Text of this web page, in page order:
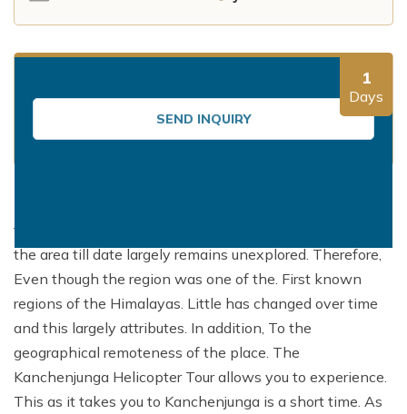
Mountain Bike Tour
Chitwan Jungle Safari Nepal
Corporate Social Initiative (CSI)
Travel Affiliate Programs
Terms and Conditions
1
Days
SEND INQUIRY
famous for their mesmerizing beauty. And the fact that
the area till date largely remains unexplored. Therefore,
Even though the region was one of the. First known
regions of the Himalayas. Little has changed over time
and this largely attributes. In addition, To the
geographical remoteness of the place. The
Kanchenjunga Helicopter Tour allows you to experience.
This as it takes you to Kanchenjunga is a short time. As